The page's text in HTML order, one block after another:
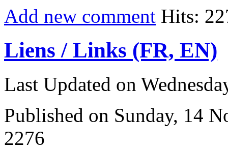
Add new comment Hits:
Liens / Links (FR, EN)
Last Updated on
Published on Sunday, 14
2276